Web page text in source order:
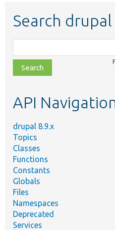
Search drupal
class,
file,
topic,
API
drupal 8.9.x
Topics
Classes
Functions
Constants
Globals
Files
Namespaces
Deprecated
Services